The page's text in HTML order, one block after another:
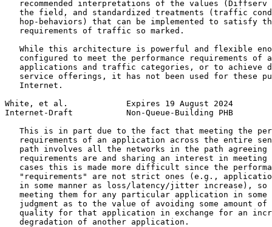
recommended interpretations of the values (Diffserv
the field, and standardized treatments (traffic
hop-behaviors) that can be implemented to satisfy
   requirements of traffic so marked.
While this architecture is powerful and flexible
configured to meet the performance requirements of
applications and traffic categories, or to achieve
service offerings, it has not been used for these
   Internet.
White, et al.            Expires 19 August 2024
Internet-Draft           Non-Queue-Building PHB
This is in part due to the fact that meeting the
requirements of an application across the entire
path involves all the networks in the path agreeing
requirements are and sharing an interest in meeting
cases this is made more difficult since the
"requirements" are not strict ones (e.g.,
in some manner as loss/latency/jitter increase), so
meeting them for any particular application in some
judgment as to the value of avoiding some amount of
quality for that application in exchange for an
   degradation of another application.